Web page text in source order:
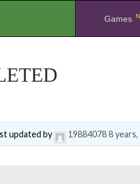
Games
updated by 198840788